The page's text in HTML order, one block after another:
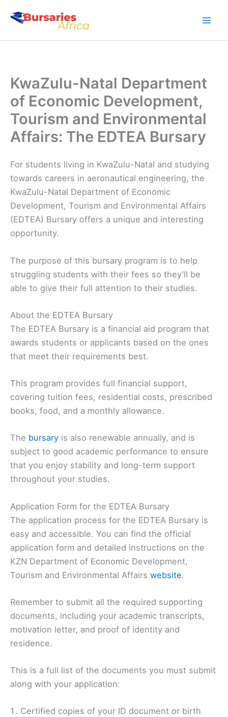
KwaZulu-Natal Department
of Economic Development,
Tourism and Environmental
Affairs: The EDTEA Bursary
For students living in KwaZulu-Natal and studying
towards careers in aeronautical engineering, the
KwaZulu-Natal Department of Economic
Development, Tourism and Environmental Affairs
(EDTEA) Bursary offers a unique and interesting
opportunity.
The purpose of this bursary program is to help
struggling students with their fees so they’ll be
able to give their full attention to their studies.
About the EDTEA Bursary
The EDTEA Bursary is a financial aid program that
awards students or applicants based on the ones
that meet their requirements best.
This program provides full financial support,
covering tuition fees, residential costs, prescribed
books, food, and a monthly allowance.
The bursary is also renewable annually, and is
subject to good academic performance to ensure
that you enjoy stability and long-term support
throughout your studies.
Application Form for the EDTEA Bursary
The application process for the EDTEA Bursary is
easy and accessible. You can find the official
application form and detailed instructions on the
KZN Department of Economic Development,
Tourism and Environmental Affairs website.
Remember to submit all the required supporting
documents, including your academic transcripts,
motivation letter, and proof of identity and
residence.
This is a full list of the documents you must submit
along with your application:
Certified copies of your ID document or birth